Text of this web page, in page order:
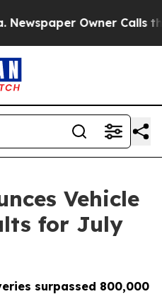
Owner Calls the
Vehicle
for July
surpassed 800,000